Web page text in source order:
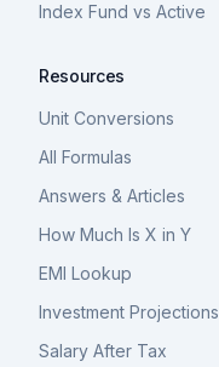
Index Fund vs Active
Resources
Unit Conversions
All Formulas
Answers & Articles
How Much Is X in Y
EMI Lookup
Investment Projections
Salary After Tax